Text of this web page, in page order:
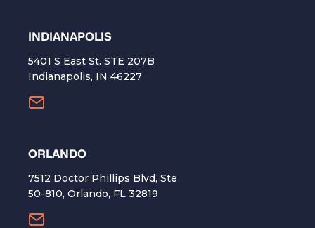
INDIANAPOLIS
5401 S East St. STE 207B
Indianapolis, IN 46227
ORLANDO
7512 Doctor Phillips Blvd, Ste
50-810, Orlando, FL 32819